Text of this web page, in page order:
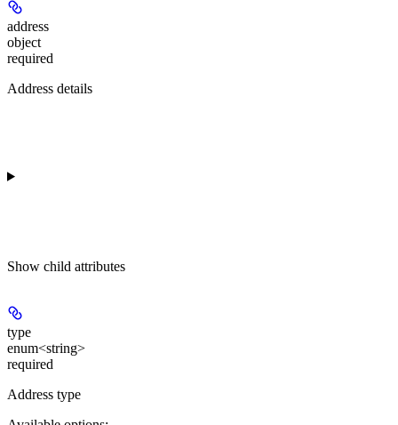
address
object
required
Address details
Show child attributes
type
enum<string>
required
Address type